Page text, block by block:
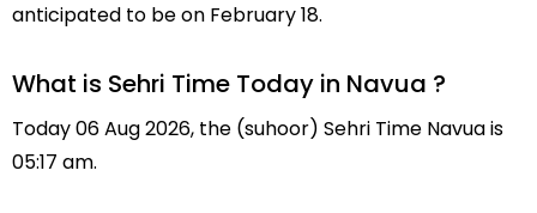
anticipated to be on February 18.
What is Sehri Time Today in Navua ?
Today 06 Aug 2026, the (suhoor) Sehri Time Navua is
05:17 am.